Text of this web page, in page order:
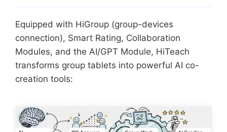
Equipped with HiGroup (group-devices
connection), Smart Rating, Collaboration
Modules, and the AI/GPT Module, HiTeach
transforms group tablets into powerful AI co-
creation tools: